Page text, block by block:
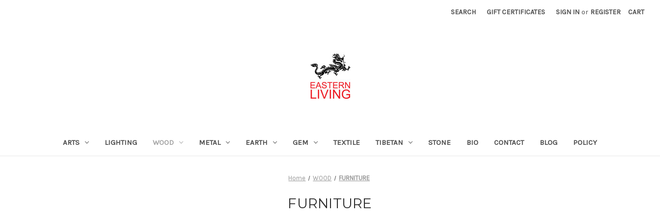
SEARCH GIFT CERTIFICATES SIGN IN or REGISTER CART
ARTS LIGHTING WOOD METAL EARTH GEM TEXTILE TIBETAN STONE BIO CONTACT BLOG POLICY
Home WOOD FURNITURE
FURNITURE